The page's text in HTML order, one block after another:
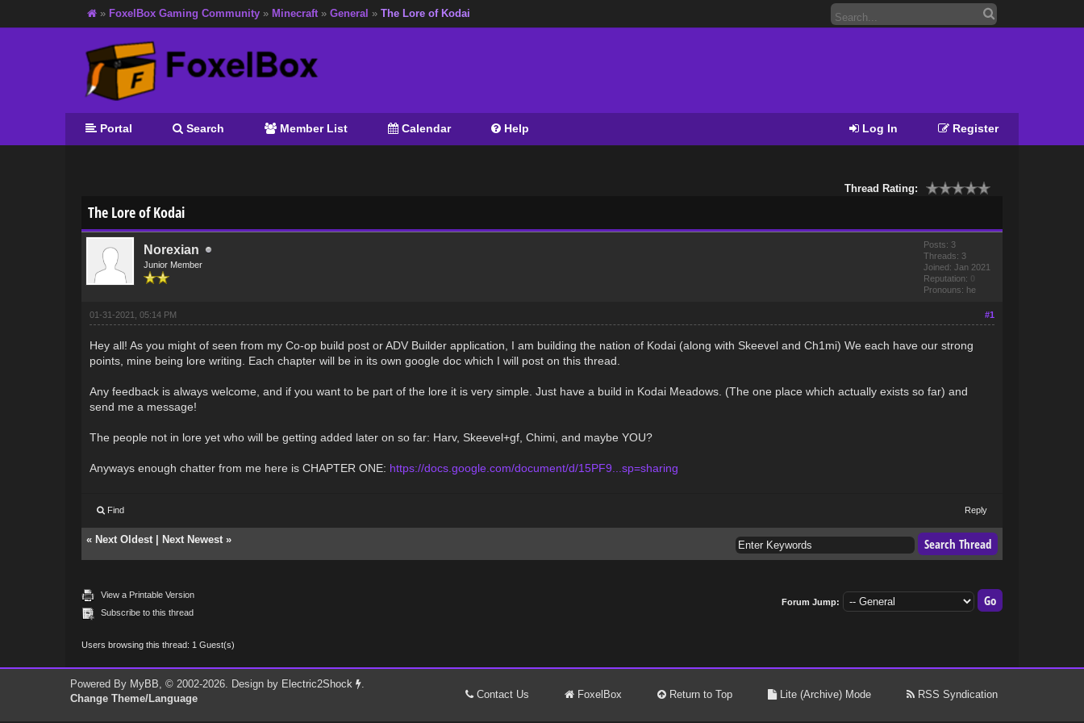
» FoxelBox Gaming Community » Minecraft » General » The Lore of Kodai
Register
Log In
Portal Search Member List Calendar Help
Thread Rating:
The Lore of Kodai
Norexian
Junior Member
Posts: 3
Threads: 3
Joined: Jan 2021
Reputation: 0
Pronouns: he
#1
01-31-2021, 05:14 PM
Hey all! As you might of seen from my Co-op build post or ADV Builder application, I am building the nation of Kodai (along with Skeevel and Ch1mi) We each have our strong
points, mine being lore writing. Each chapter will be in its own google doc which I will post on this thread.
Any feedback is always welcome, and if you want to be part of the lore it is very simple. Just have a build in Kodai Meadows. (The one place which actually exists so far) and
send me a message!
The people not in lore yet who will be getting added later on so far: Harv, Skeevel+gf, Chimi, and maybe YOU?
Anyways enough chatter from me here is CHAPTER ONE: https://docs.google.com/document/d/15PF9...sp=sharing
Find Reply
« Next Oldest| Next Newest»
View a Printable Version
Subscribe to this thread
Forum Jump:
Users browsing this thread: 1 Guest(s)
Powered By MyBB, © 2002-2026. Design by Electric2Shock .
Change Theme/Language
Contact Us FoxelBox Return to Top Lite (Archive) Mode RSS Syndication